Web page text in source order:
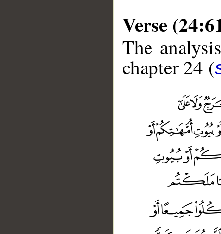
Verse
The
chapter 24 (